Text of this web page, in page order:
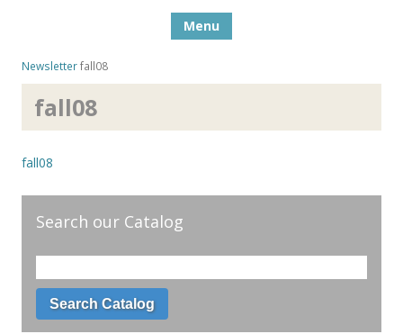
Menu
Newsletterfall08
fall08
fall08
Search our Catalog